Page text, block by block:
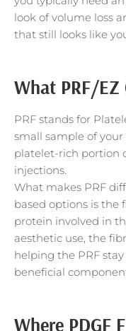
look of volume loss
that still looks like
What PRF/EZ
PRF stands for
small sample of
platelet-rich portion
injections.
What makes PRF
based options is the
protein involved in
aesthetic use, the
helping the PRF
beneficial
Where PDGF